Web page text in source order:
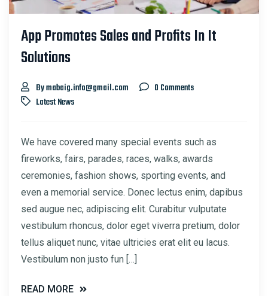
App Promotes Sales and Profits In It
Solutions
By mabaig.info@gmail.com
0 Comments
Latest News
We have covered many special events such as
fireworks, fairs, parades, races, walks, awards
ceremonies, fashion shows, sporting events, and
even a memorial service. Donec lectus enim, dapibus
sed augue nec, adipiscing elit. Curabitur vulputate
vestibulum rhoncus, dolor eget viverra pretium, dolor
tellus aliquet nunc, vitae ultricies erat elit eu lacus.
Vestibulum non justo fun […]
READ MORE